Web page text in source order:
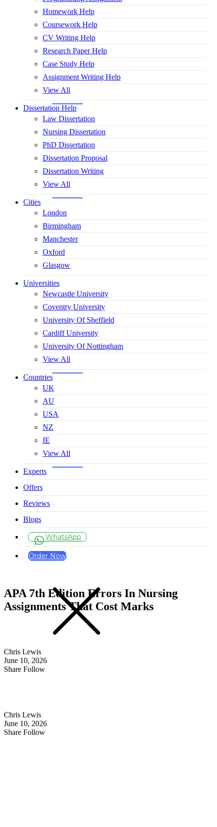
Homework Help
Coursework Help
CV Writing Help
Research Paper Help
Case Study Help
Assignment Writing Help
View All
Dissertation Help
Law Dissertation
Nursing Dissertation
PhD Dissertation
Dissertation Proposal
Dissertation Writing
View All
Cities
London
Birmingham
Manchester
Oxford
Glasgow
Universities
Newcastle University
Coventry University
University Of Sheffield
Cardiff University
University Of Nottingham
View All
Countries
UK
AU
USA
NZ
IE
View All
Experts
Offers
Reviews
Blogs
WhatsApp
Order Now
Chris Lewis
June 10, 2026
Share Follow
Chris Lewis
June 10, 2026
Share Follow
APA 7th Edition Errors In Nursing
Assignments That Cost Marks